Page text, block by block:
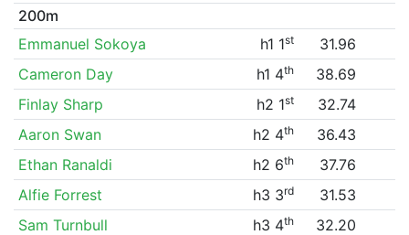
200m
Emmanuel Sokoya
h1 1st
31.96
Cameron Day
h1 4th
38.69
Finlay Sharp
h2 1st
32.74
Aaron Swan
h2 4th
36.43
Ethan Ranaldi
h2 6th
37.76
Alfie Forrest
h3 3rd
31.53
Sam Turnbull
h3 4th
32.20